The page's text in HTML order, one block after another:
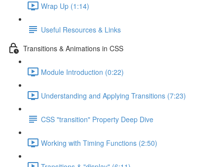
Wrap Up (1:14)
Useful Resources & Links
Transitions & Animations in CSS
Module Introduction (0:22)
Understanding and Applying Transitions (7:23)
CSS "transition" Property Deep Dive
Working with Timing Functions (2:50)